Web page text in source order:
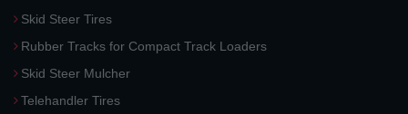
Skid Steer Tires
Rubber Tracks for Compact Track Loaders
Skid Steer Mulcher
Telehandler Tires